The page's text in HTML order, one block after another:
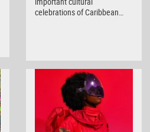
celebrations of Caribbean…